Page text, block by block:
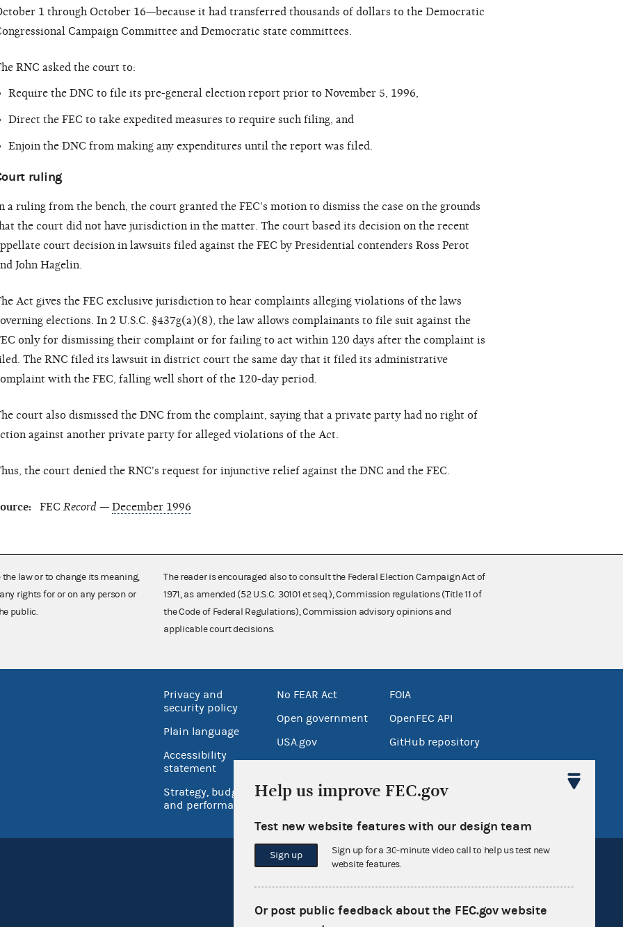
1 through October 16—because it had transferred thousands of dollars to the Democratic
Campaign Committee and Democratic state committees.
RNC asked the court to:
Require the DNC to file its pre-general election report prior to November 5, 1996,
Direct the FEC to take expedited measures to require such filing, and
Enjoin the DNC from making any expenditures until the report was filed.
ruling
a ruling from the bench, the court granted the FEC's motion to dismiss the case on the grounds
the court did not have jurisdiction in the matter. The court based its decision on the recent
court decision in lawsuits filed against the FEC by Presidential contenders Ross Perot
John Hagelin.
Act gives the FEC exclusive jurisdiction to hear complaints alleging violations of the laws
elections. In 2 U.S.C. §437g(a)(8), the law allows complainants to file suit against the
only for dismissing their complaint or for failing to act within 120 days after the complaint is
The RNC filed its lawsuit in district court the same day that it filed its administrative
with the FEC, falling well short of the 120-day period.
court also dismissed the DNC from the complaint, saying that a private party had no right of
against another private party for alleged violations of the Act.
the court denied the RNC's request for injunctive relief against the DNC and the FEC.
FEC Record — December 1996
law or to change its meaning,
rights for or on any person or
public.
The reader is encouraged also to consult the Federal Election Campaign Act of
1971, as amended (52 U.S.C. 30101 et seq.), Commission regulations (Title 11 of
the Code of Federal Regulations), Commission advisory opinions and
applicable court decisions.
Privacy and
security policy
Plain language
Accessibility
statement
Strategy, budget
and performance
No FEAR Act
Open government
USA.gov
FOIA
OpenFEC API
GitHub repository
FEC.gov status
Help us improve FEC.gov
Test new website features with our design team
Sign up
Sign up for a 30-minute video call to help us test new
website features.
Or post public feedback about the FEC.gov website